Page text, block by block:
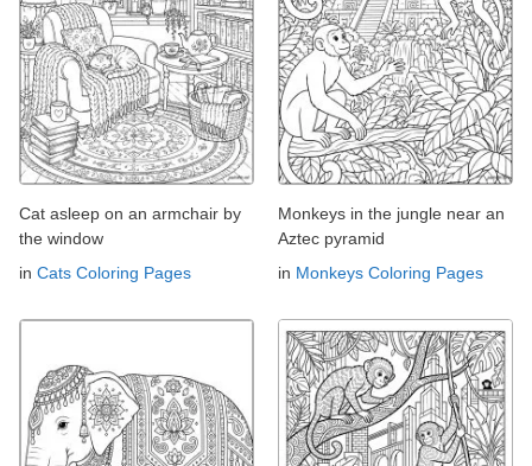
Cat asleep on an armchair by
the window
in Cats Coloring Pages
Monkeys in the jungle near an
Aztec pyramid
in Monkeys Coloring Pages